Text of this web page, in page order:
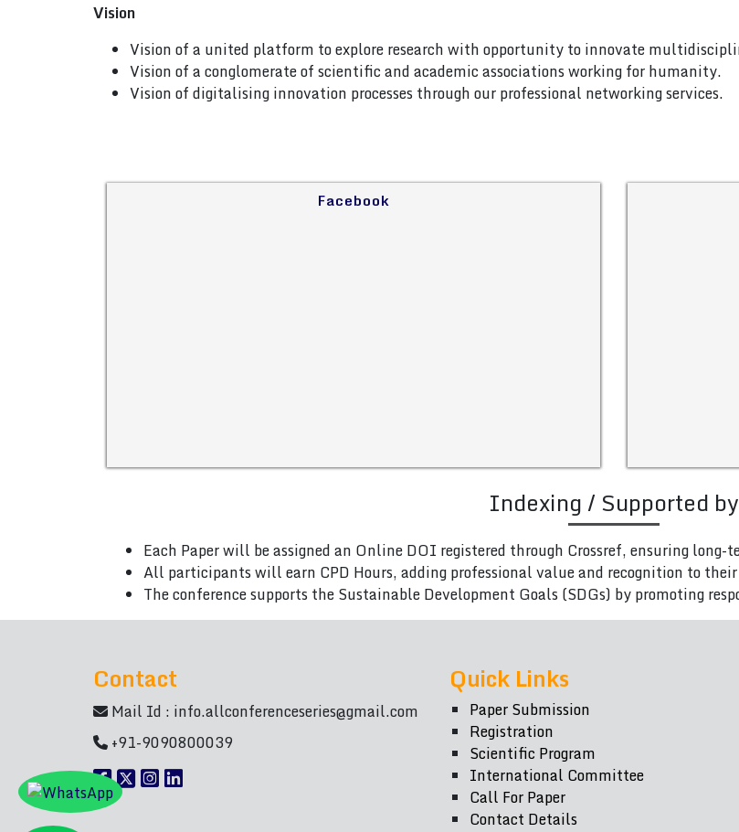
Vision
Vision of a united platform to explore research with opportunity to innovate
Vision of a conglomerate of scientific and academic associations working for humanity.
Vision of digitalising innovation processes through our professional networking services.
Facebook
Indexing / Supported by
Each Paper will be assigned an Online DOI registered through Crossref, ensuring
All participants will earn CPD Hours, adding professional value and recognition to
The conference supports the Sustainable Development Goals (SDGs) by promoting
Contact
Mail Id : info.allconferenceseries@gmail.com
+91-9090800039
Quick Links
Paper Submission
Registration
Scientific Program
International Committee
Call For Paper
Contact Details